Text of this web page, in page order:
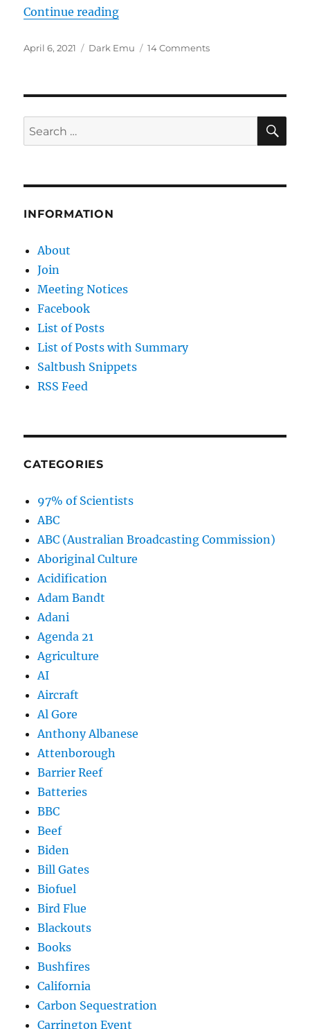
Continue reading“DARK EMU – A Review”
Posted
April 6, 2021 Categories
Dark Emu 14 Commentson
Review
Search
for:
INFORMATION
About
Join
Meeting Notices
Facebook
List of Posts
List of Posts with Summary
Saltbush Snippets
RSS Feed
CATEGORIES
97% of Scientists
ABC
ABC (Australian Broadcasting Commission)
Aboriginal Culture
Acidification
Adam Bandt
Adani
Agenda 21
Agriculture
AI
Aircraft
Al Gore
Anthony Albanese
Attenborough
Barrier Reef
Batteries
BBC
Beef
Biden
Bill Gates
Biofuel
Bird Flue
Blackouts
Books
Bushfires
California
Carbon Sequestration
Carrington Event